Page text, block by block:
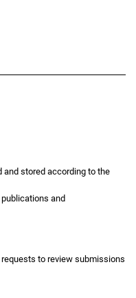
and stored according to the
and
to review submissions